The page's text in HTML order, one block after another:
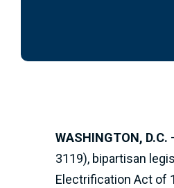
WASHINGTON, D.C.
3119), bipartisan
Electrification Act of